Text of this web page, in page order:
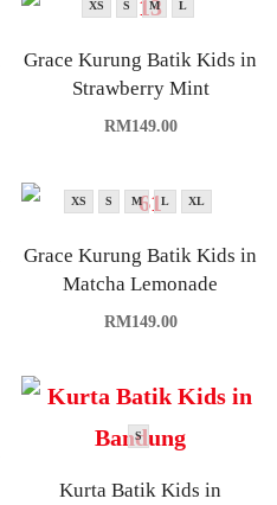
XS S M L
Grace Kurung Batik Kids in
Strawberry Mint
RM149.00
XS S M L XL
Grace Kurung Batik Kids in
Matcha Lemonade
RM149.00
S
Kurta Batik Kids in